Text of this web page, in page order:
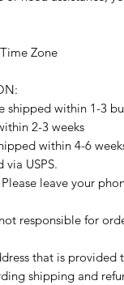
Zone
shipped within 1-3
2-3 weeks
within 4-6
via USPS.
leave your
responsible for
that is provided
shipping and